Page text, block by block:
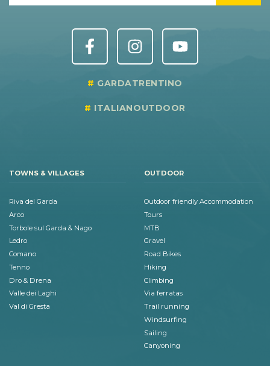
GARDATRENTINO
ITALIANOUTDOOR
TOWNS & VILLAGES
Riva del Garda
Arco
Torbole sul Garda & Nago
Ledro
Comano
Tenno
Dro & Drena
Valle dei Laghi
Val di Gresta
OUTDOOR
Outdoor friendly Accommodation
Tours
MTB
Gravel
Road Bikes
Hiking
Climbing
Via ferratas
Trail running
Windsurfing
Sailing
Canyoning